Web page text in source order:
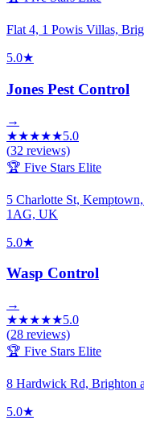
Flat 4, 1 Powis Villas,
5.0★
Jones Pest Control
→
★★★★★5.0
(32 reviews)
🏆 Five Stars Elite
5 Charlotte St,
1AG, UK
5.0★
Wasp Control
→
★★★★★5.0
(28 reviews)
🏆 Five Stars Elite
8 Hardwick Rd, Brighton
5.0★